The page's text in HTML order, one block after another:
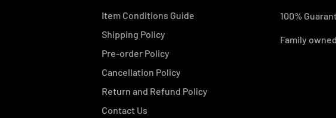
Item Conditions Guide
Shipping Policy
Pre-order Policy
Cancellation Policy
Return and Refund Policy
Contact Us
100%
Family